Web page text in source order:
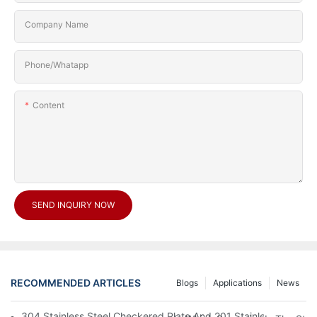
Company Name
Phone/Whatapp
Content
SEND INQUIRY NOW
RECOMMENDED ARTICLES News
Applications
Blogs